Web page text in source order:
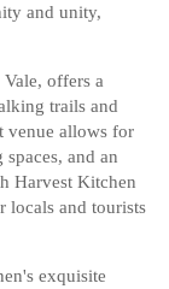
and unity,
offers a
trails and
venue allows for
and an
Harvest Kitchen
locals and tourists
exquisite